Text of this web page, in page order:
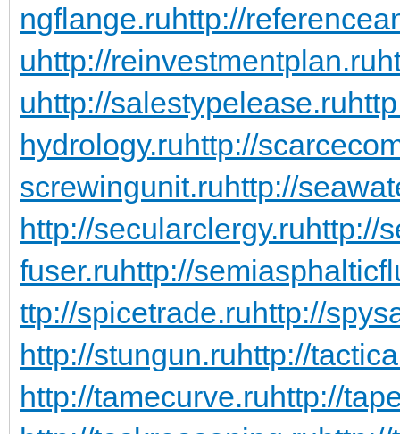
ngflange.ruhttp://
uhttp://reinvestmentplan.ru
uhttp://salestypelease.ru
hydrology.ruhttp://
screwingunit.ruhttp://
http://secularclergy.ruhttp://
fuser.ruhttp://
ttp://spicetrade.ruhttp://
http://stungun.ruhttp://
http://tamecurve.ruhttp://